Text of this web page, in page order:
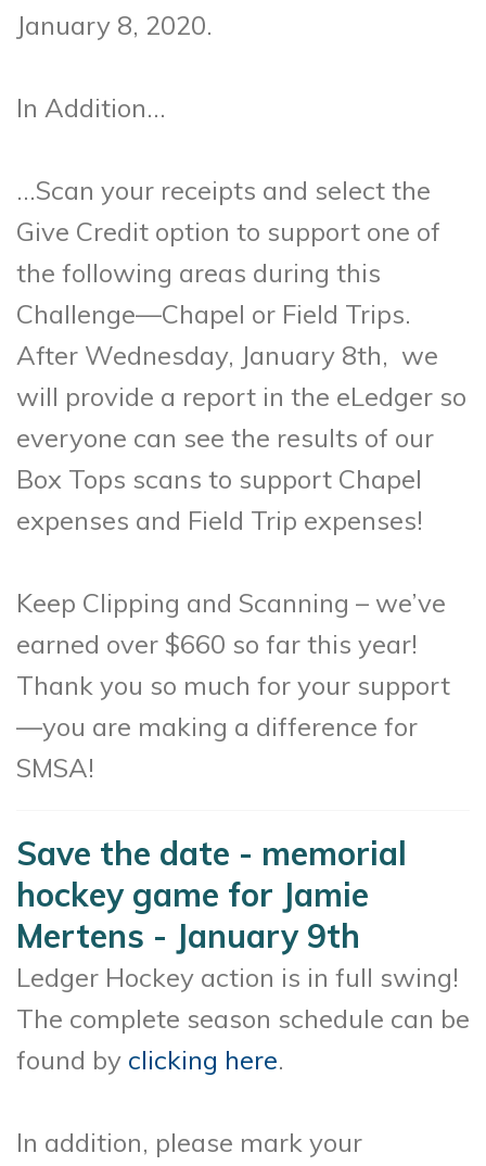
January 8, 2020.
In Addition…
…Scan your receipts and select the
Give Credit option to support one of
the following areas during this
Challenge—Chapel or Field Trips.
After Wednesday, January 8th, we
will provide a report in the eLedger so
everyone can see the results of our
Box Tops scans to support Chapel
expenses and Field Trip expenses!
Keep Clipping and Scanning – we’ve
earned over $660 so far this year!
Thank you so much for your support
—you are making a difference for
SMSA!
Save the date - memorial
hockey game for Jamie
Mertens - January 9th
Ledger Hockey action is in full swing!
The complete season schedule can be
found by clicking here.
In addition, please mark your